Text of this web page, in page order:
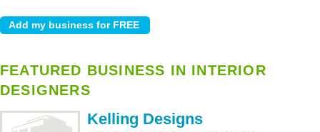
FEATURED BUSINESS IN INTERIOR
DESIGNERS
Kelling Designs